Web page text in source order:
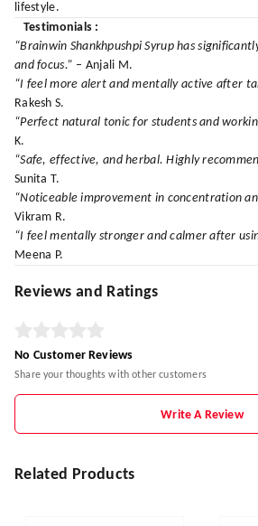
lifestyle.
Testimonials :
“Brainwin Shankhpushpi Syrup has
and focus.” – Anjali M.
“I feel more alert and mentally active after
Rakesh S.
“Perfect natural tonic for students and
K.
“Safe, effective, and herbal. Highly
Sunita T.
“Noticeable improvement in concentration
Vikram R.
“I feel mentally stronger and calmer after
Meena P.
Reviews and Ratings
No Customer Reviews
Share your thoughts with other customers
Write A Review
Related Products